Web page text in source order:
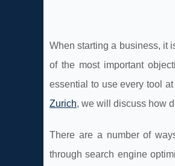
When starting a business, it
of the most important
essential to use every tool
Zurich, we will discuss how
There are a number of
through search engine